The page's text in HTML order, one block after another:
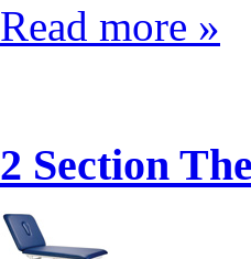
Read more »
2 Section